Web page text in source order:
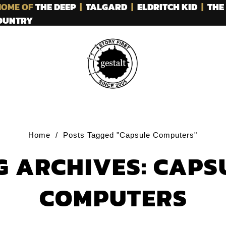
OFTHE DEEP| TALGARD| ELDRITCH KID| THE
Home / Posts Tagged "Capsule Computers"
ARCHIVES:
COMPUTERS